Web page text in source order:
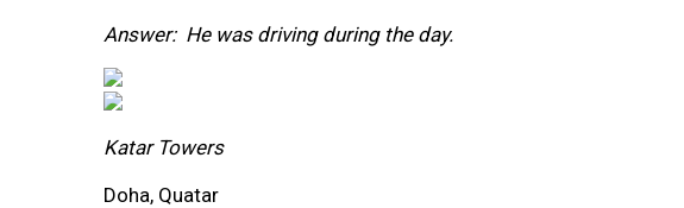
Answer: He was driving during the day.
Katar Towers
Doha, Quatar